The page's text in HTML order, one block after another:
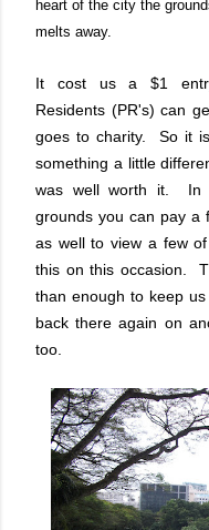
heart of the city the
melts away.
It cost us a $1
Residents (PR's) can
goes to charity. So it
something a little
was well worth it. In
grounds you can pay a
as well to view a few
this on this occasion.
than enough to keep
back there again on
too.